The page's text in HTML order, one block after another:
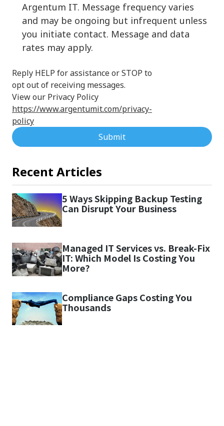
Argentum IT. Message frequency varies
and may be ongoing but infrequent unless
you initiate contact. Message and data
rates may apply.
Reply HELP for assistance or STOP to
opt out of receiving messages.
View our Privacy Policy
https://www.argentumit.com/privacy-
policy
Submit
Recent Articles
5 Ways Skipping Backup Testing
Can Disrupt Your Business
Managed IT Services vs. Break-Fix
IT: Which Model Is Costing You
More?
Compliance Gaps Costing You
Thousands